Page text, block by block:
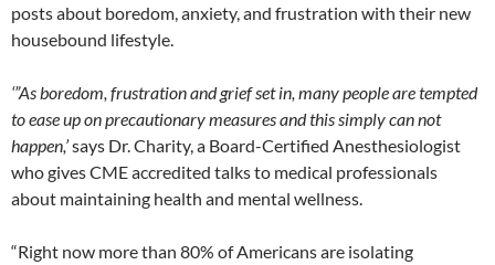
posts about boredom, anxiety, and frustration with their new
housebound lifestyle.
‘”As boredom, frustration and grief set in, many people are tempted
to ease up on precautionary measures and this simply can not
happen,’says Dr. Charity, a Board-Certified Anesthesiologist
who givesCMEaccredited talks to medical professionals
about maintaining health and mental wellness.
“Right now more than 80% of Americans are isolating